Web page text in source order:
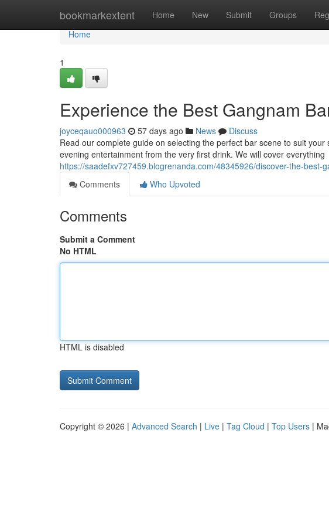
bookmarkextent Home New Submit Groups
Home
Home
1
Experience the Best Gangnam
joyceqauo000963 57 days ago News
Discuss
Read our complete guide on selecting the perfect bar scene to suit
evening entertainment from the very first drink. We will cover everything
https://saadefxv727459.blogrenanda.com/48345926/discover-the-best-
Comments
Who Upvoted
Comments
Submit a Comment
No HTML
HTML is disabled
Copyright © 2026 | Advanced Search | Live | Tag Cloud | Top Users |